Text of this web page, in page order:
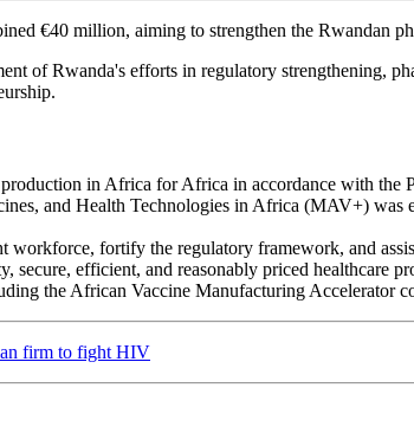
€40 million, aiming to strengthen the Rwandan
of Rwanda's efforts in regulatory strengthening,
in Africa for Africa in accordance with
and Health Technologies in Africa (MAV+) was
fortify the regulatory framework, and
secure, efficient, and reasonably priced healthcare
the African Vaccine Manufacturing Accelerator
firm to fight HIV